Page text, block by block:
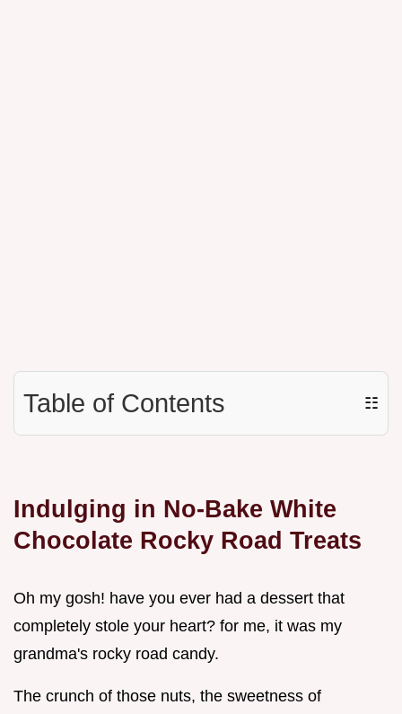
Table of Contents ☷
Indulging in No-Bake White
Chocolate Rocky Road Treats
Oh my gosh! have you ever had a dessert that
completely stole your heart? for me, it was my
grandma's rocky road candy.
The crunch of those nuts, the sweetness of